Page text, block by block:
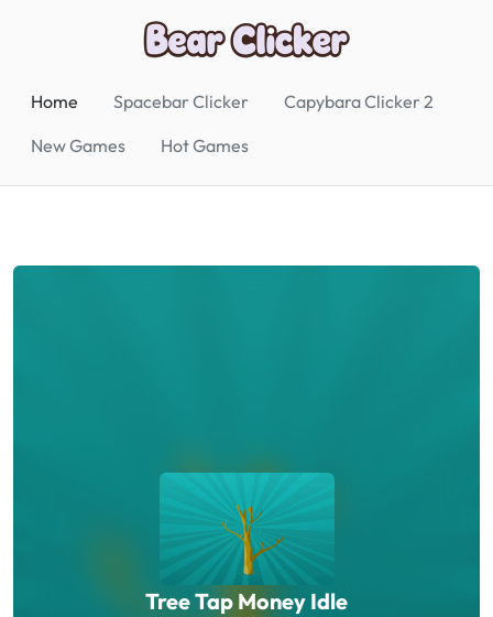
Home Spacebar Clicker
Capybara Clicker 2
New Games
Hot Games
Tree Tap Money Idle